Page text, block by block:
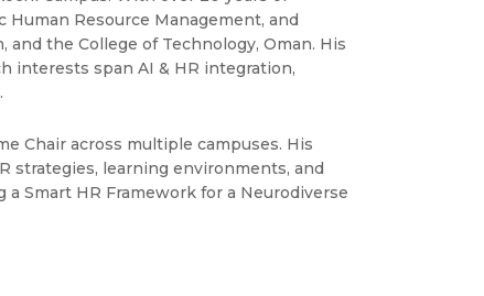
Resource Management, and
and the College of Technology, Oman. His
interests span AI & HR integration,
Chair across multiple campuses. His
strategies, learning environments, and
Smart HR Framework for a Neurodiverse